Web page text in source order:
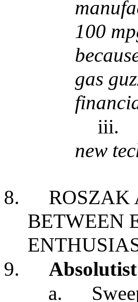
100
gas
iii.
new
8.
ROSZAK
BETWEEN
9.
a.